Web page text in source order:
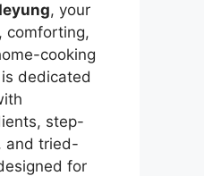
, your
comforting,
cooking
dedicated
step-
and tried-
for